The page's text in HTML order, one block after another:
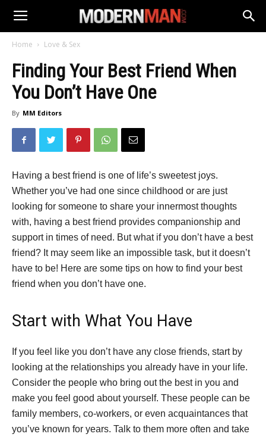
Home Love & Sex
Finding Your Best Friend When
You Don’t Have One
By MM Editors
Having a best friend is one of life’s sweetest joys.
Whether you’ve had one since childhood or are just
looking for someone to share your innermost thoughts
with, having a best friend provides companionship and
support in times of need. But what if you don’t have a best
friend? It may seem like an impossible task, but it doesn’t
have to be! Here are some tips on how to find your best
friend when you don’t have one.
Start with What You Have
If you feel like you don’t have any close friends, start by
looking at the relationships you already have in your life.
Consider the people who bring out the best in you and
make you feel good about yourself. These people can be
family members, co-workers, or even acquaintances that
you’ve known for years. Talk to them more often and take